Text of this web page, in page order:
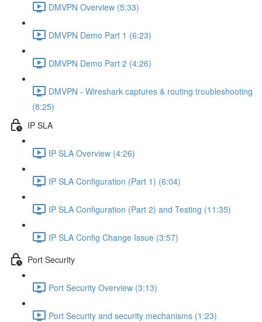
DMVPN Overview (5:33)
DMVPN Demo Part 1 (6:23)
DMVPN Demo Part 2 (4:26)
DMVPN - Wireshark captures & routing troubleshooting
(8:25)
IP SLA
IP SLA Overview (4:26)
IP SLA Configuration (Part 1) (6:04)
IP SLA Configuration (Part 2) and Testing (11:35)
IP SLA Config Change Issue (3:57)
Port Security
Port Security Overview (3:13)
Port Security and security mechanisms (1:23)